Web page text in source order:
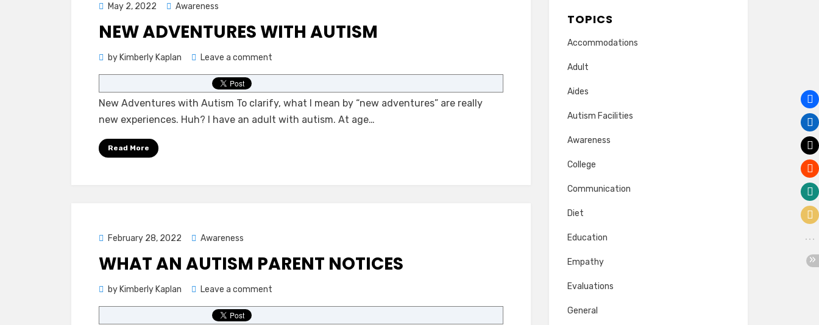
Posted
May 2, 2022 Awareness
NEW ADVENTURES WITH AUTISM
by Kimberly Kaplan Leave a comment
New
with
Autism
New Adventures with Autism To clarify, what I mean by “new adventures” are really
new experiences. Huh? I have an adult with autism. At age…
Read More
Posted
February 28, 2022 Awareness
WHAT AN AUTISM PARENT NOTICES
by Kimberly Kaplan Leave a comment
What
TOPICS
Accommodations
Adult
Aides
Autism Facilities
Awareness
College
Communication
Diet
Education
Empathy
Evaluations
General